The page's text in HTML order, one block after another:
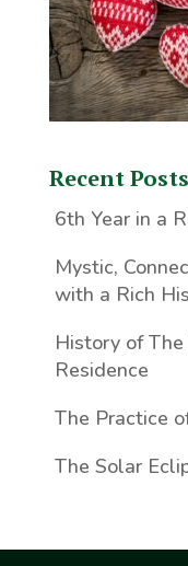
Recent Posts
6th Year in a
Mystic,
with a Rich
History of
Residence
The Practice
The Solar